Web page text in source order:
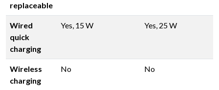
replaceable
Wired
quick
charging
Yes, 15 W Yes, 25 W
Wireless
charging
No No